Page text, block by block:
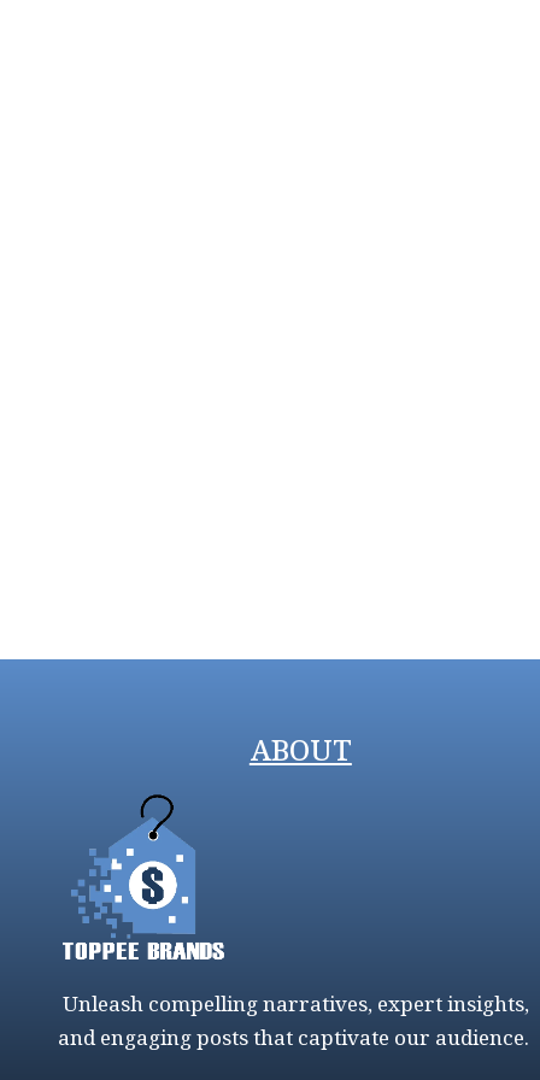
ABOUT
Unleash compelling narratives, expert insights,
and engaging posts that captivate our audience.